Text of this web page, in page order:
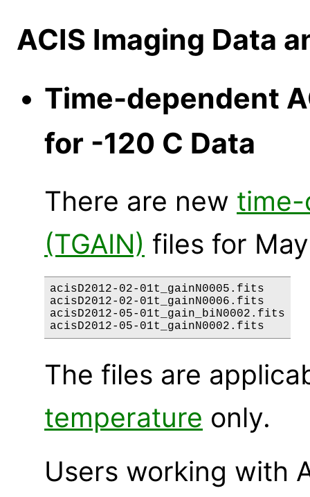
ACIS Imaging Data
Time-dependent
for -120 C Data
There are new time-
(TGAIN) files for
acisD2012-02-01t_gainN0005.fits
acisD2012-02-01t_gainN0006.fits
acisD2012-05-01t_gain_biN0002.fits
The files are
temperature only.
Users working with